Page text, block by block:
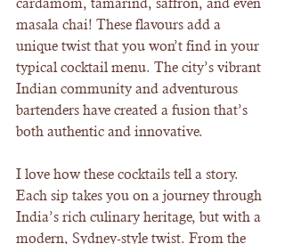
masala chai! These flavours add a
unique twist that you won’t find in your
typical cocktail menu. The city’s vibrant
Indian community and adventurous
bartenders have created a fusion that’s
both authentic and innovative.
I love how these cocktails tell a story.
Each sip takes you on a journey through
India’s rich culinary heritage, but with a
modern, Sydney-style twist. From the